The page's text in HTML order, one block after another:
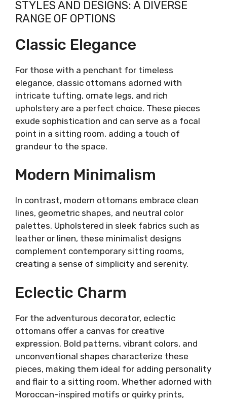
STYLES AND DESIGNS: A DIVERSE
RANGE OF OPTIONS
Classic Elegance
For those with a penchant for timeless
elegance, classic ottomans adorned with
intricate tufting, ornate legs, and rich
upholstery are a perfect choice. These pieces
exude sophistication and can serve as a focal
point in a sitting room, adding a touch of
grandeur to the space.
Modern Minimalism
In contrast, modern ottomans embrace clean
lines, geometric shapes, and neutral color
palettes. Upholstered in sleek fabrics such as
leather or linen, these minimalist designs
complement contemporary sitting rooms,
creating a sense of simplicity and serenity.
Eclectic Charm
For the adventurous decorator, eclectic
ottomans offer a canvas for creative
expression. Bold patterns, vibrant colors, and
unconventional shapes characterize these
pieces, making them ideal for adding personality
and flair to a sitting room. Whether adorned with
Moroccan-inspired motifs or quirky prints,